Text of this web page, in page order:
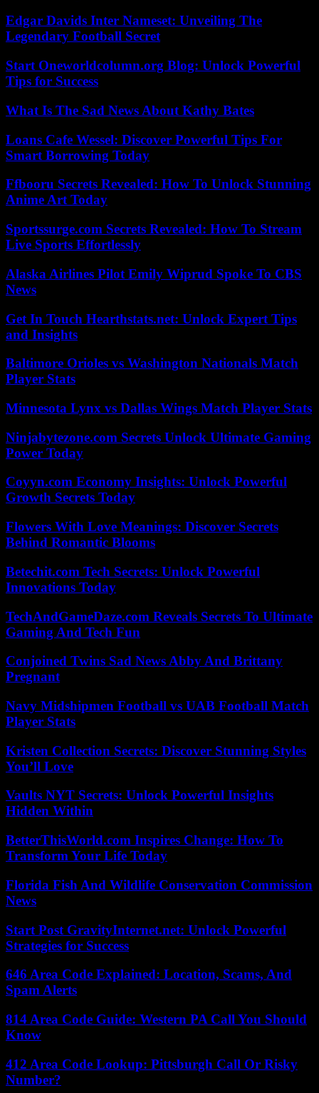
Edgar Davids Inter Nameset: Unveiling The
Legendary Football Secret
Start Oneworldcolumn.org Blog: Unlock Powerful
Tips for Success
What Is The Sad News About Kathy Bates
Loans Cafe Wessel: Discover Powerful Tips For
Smart Borrowing Today
Ffbooru Secrets Revealed: How To Unlock Stunning
Anime Art Today
Sportssurge.com Secrets Revealed: How To Stream
Live Sports Effortlessly
Alaska Airlines Pilot Emily Wiprud Spoke To CBS
News
Get In Touch Hearthstats.net: Unlock Expert Tips
and Insights
Baltimore Orioles vs Washington Nationals Match
Player Stats
Minnesota Lynx vs Dallas Wings Match Player Stats
Ninjabytezone.com Secrets Unlock Ultimate Gaming
Power Today
Coyyn.com Economy Insights: Unlock Powerful
Growth Secrets Today
Flowers With Love Meanings: Discover Secrets
Behind Romantic Blooms
Betechit.com Tech Secrets: Unlock Powerful
Innovations Today
TechAndGameDaze.com Reveals Secrets To Ultimate
Gaming And Tech Fun
Conjoined Twins Sad News Abby And Brittany
Pregnant
Navy Midshipmen Football vs UAB Football Match
Player Stats
Kristen Collection Secrets: Discover Stunning Styles
You’ll Love
Vaults NYT Secrets: Unlock Powerful Insights
Hidden Within
BetterThisWorld.com Inspires Change: How To
Transform Your Life Today
Florida Fish And Wildlife Conservation Commission
News
Start Post GravityInternet.net: Unlock Powerful
Strategies for Success
646 Area Code Explained: Location, Scams, And
Spam Alerts
814 Area Code Guide: Western PA Call You Should
Know
412 Area Code Lookup: Pittsburgh Call Or Risky
Number?